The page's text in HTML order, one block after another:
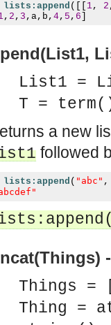
interface.
interface.
constants.
interface.
lists:append ([[ 1, 2
, 2 , 3 , a, b , 4, 5 , 6
List1 =
T =
a new
followed
lists:append ( "abc" ,
Things =
Thing =